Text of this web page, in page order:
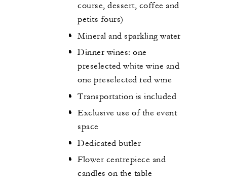
course, dessert, coffee and
petits fours)
Mineral and sparkling water
Dinner wines: one
preselected white wine and
one preselected red wine
Transportation is included
Exclusive use of the event
space
Dedicated butler
Flower centrepiece and
candles on the table